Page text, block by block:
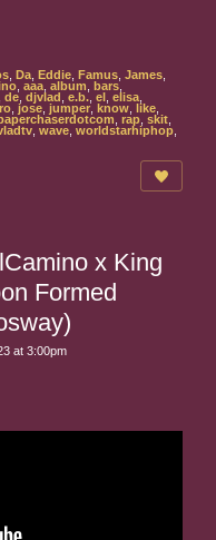
Da Eddie Famus James
aaa album bars
de djvlad e.b. el elisa
jose jumper know like
rap skit
wave worldstarhiphop
x King
Formed
at 3:00pm